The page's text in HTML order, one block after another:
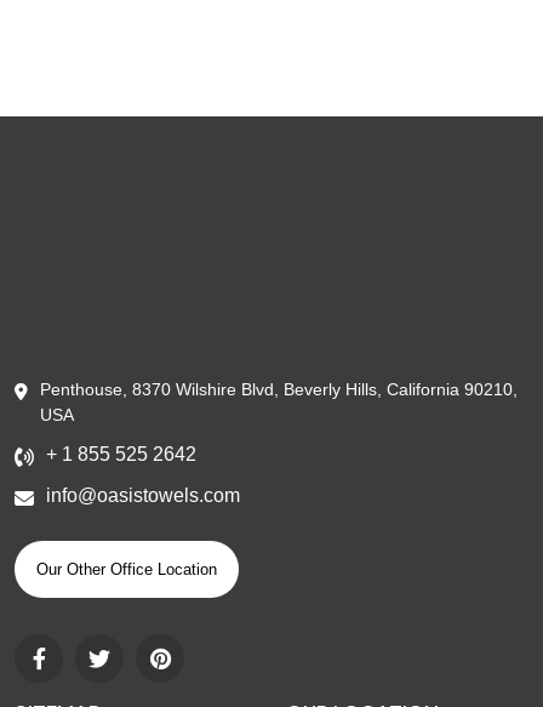
Penthouse, 8370 Wilshire Blvd, Beverly Hills, California 90210,
USA
+ 1 855 525 2642
info@oasistowels.com
Our Other Office Location